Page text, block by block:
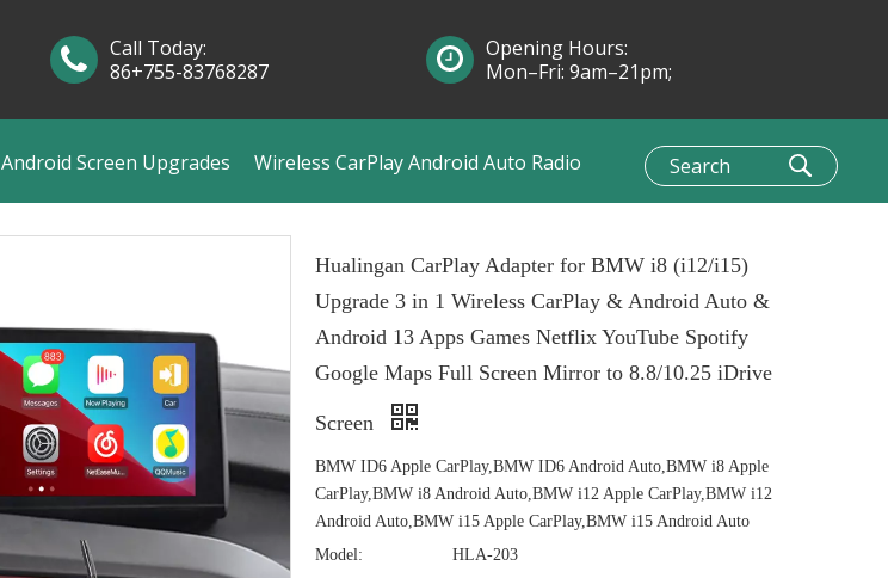
Android Screen Upgrades Wireless CarPlay Android Auto Radio
Call Today:
86+755-83768287
Opening Hours:
Mon–Fri: 9am–21pm;
Hualingan CarPlay Adapter for BMW i8 (i12/i15)
Upgrade 3 in 1 Wireless CarPlay & Android Auto &
Android 13 Apps Games Netflix YouTube Spotify
Google Maps Full Screen Mirror to 8.8/10.25 iDrive
Screen
BMW ID6 Apple CarPlay,BMW ID6 Android Auto,BMW i8 Apple
CarPlay,BMW i8 Android Auto,BMW i12 Apple CarPlay,BMW i12
Android Auto,BMW i15 Apple CarPlay,BMW i15 Android Auto
Model:
HLA-203